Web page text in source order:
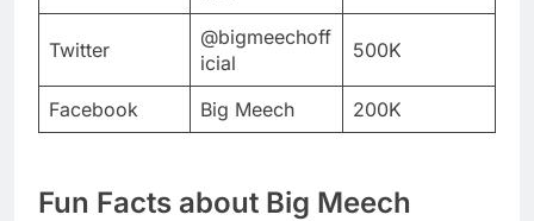
Twitter
@bigmeechoff
icial
500K
Facebook Big Meech 200K
Fun Facts about Big Meech